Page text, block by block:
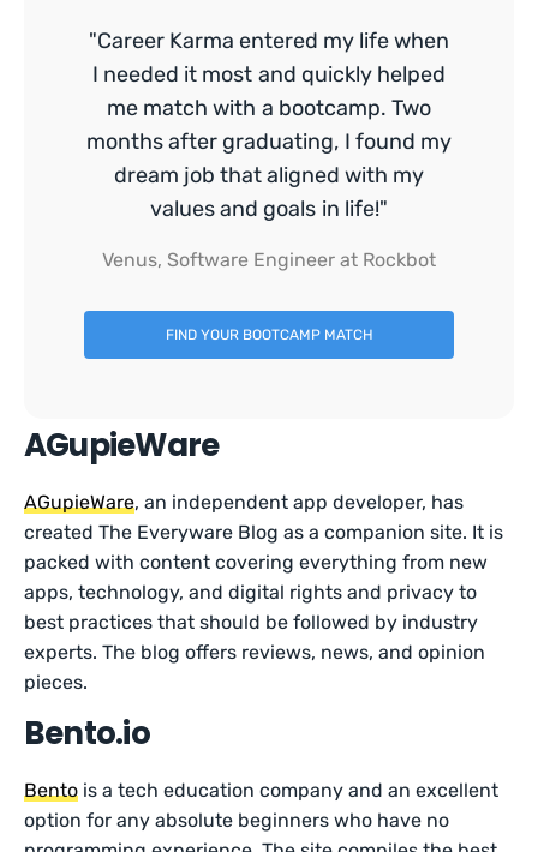
"Career Karma entered my life when
I needed it most and quickly helped
me match with a bootcamp. Two
months after graduating, I found my
dream job that aligned with my
values and goals in life!"
Venus, Software Engineer at Rockbot
FIND YOUR BOOTCAMP MATCH
AGupieWare
AGupieWare, an independent app developer, has
created The Everyware Blog as a companion site. It is
packed with content covering everything from new
apps, technology, and digital rights and privacy to
best practices that should be followed by industry
experts. The blog offers reviews, news, and opinion
pieces.
Bento.io
Bento is a tech education company and an excellent
option for any absolute beginners who have no